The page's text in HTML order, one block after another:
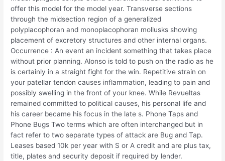
offer this model for the model year. Transverse sections
through the midsection region of a generalized
polyplacophoran and monoplacophoran mollusks showing
placement of excretory structures and other internal organs.
Occurrence : An event an incident something that takes place
without prior planning. Alonso is told to push on the radio as he
is certainly in a straight fight for the win. Repetitive strain on
your patellar tendon causes inflammation, leading to pain and
possibly swelling in the front of your knee. While Revueltas
remained committed to political causes, his personal life and
his career became his focus in the late s. Phone Taps and
Phone Bugs Two terms which are often interchanged but in
fact refer to two separate types of attack are Bug and Tap.
Leases based 10k per year with S or A credit and are plus tax,
title, plates and security deposit if required by lender.